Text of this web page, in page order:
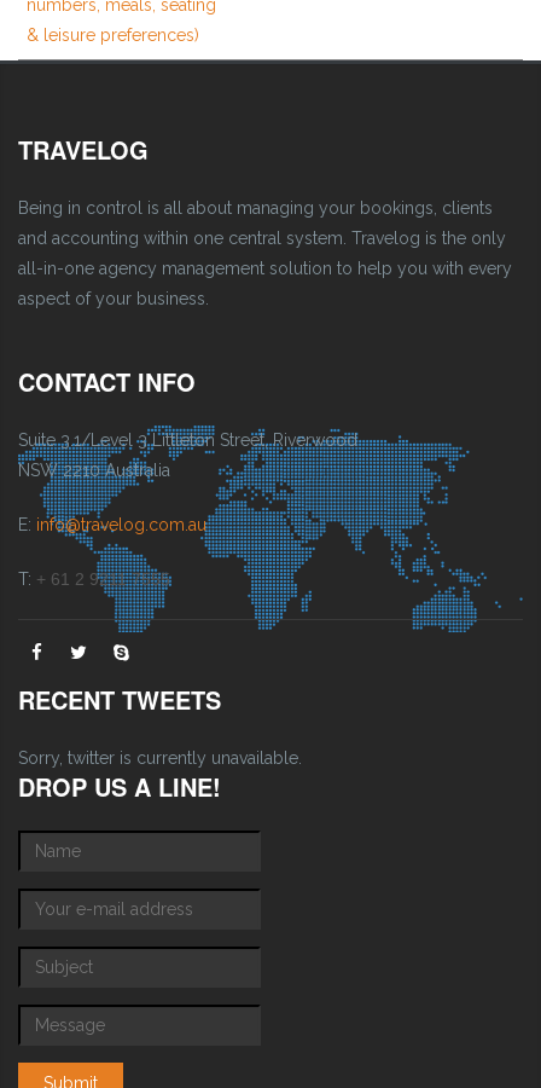
numbers, meals, seating
& leisure preferences)
TRAVELOG
Being in control is all about managing your bookings, clients
and accounting within one central system. Travelog is the only
all-in-one agency management solution to help you with every
aspect of your business.
CONTACT INFO
Suite 3.1/Level 3 Littleton Street, Riverwood
NSW 2210 Australia
E: info@travelog.com.au
T: + 61 2 9211 7555
RECENT TWEETS
Sorry, twitter is currently unavailable.
DROP US A LINE!
Name*
E-mail*
Subject*
Message*